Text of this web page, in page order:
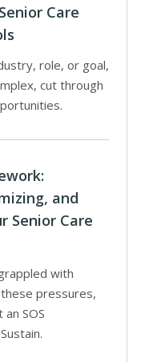
Care
role, or goal,
cut through
and
Senior Care
with
pressures,
SOS